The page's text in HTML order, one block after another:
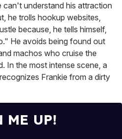
can't understand his attraction
he trolls hookup websites,
because, he tells himself,
He avoids being found out
machos who cruise the
In the most intense scene, a
Frankie from a dirty
ME UP!